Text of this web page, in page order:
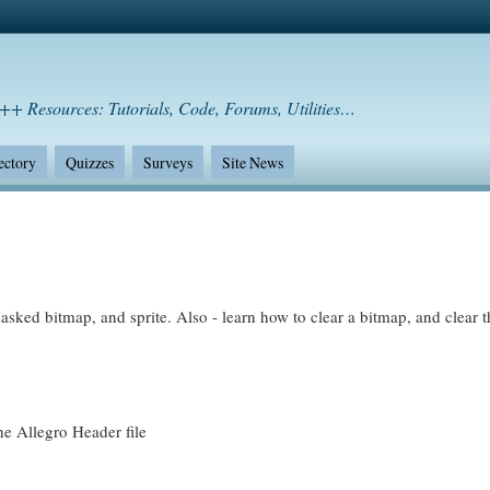
Resources: Tutorials, Code, Forums, Utilities…
Quizzes Surveys Site News
bitmap, and sprite. Also - learn how to clear a bitmap, and clear
Allegro Header file